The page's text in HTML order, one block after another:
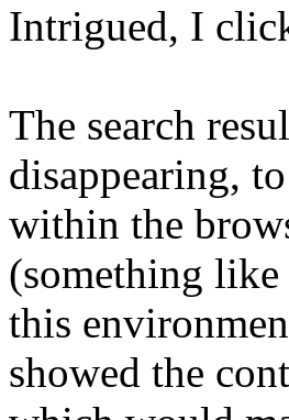
Intrigued, I
The search
disappearing,
within the
(something
this
showed the